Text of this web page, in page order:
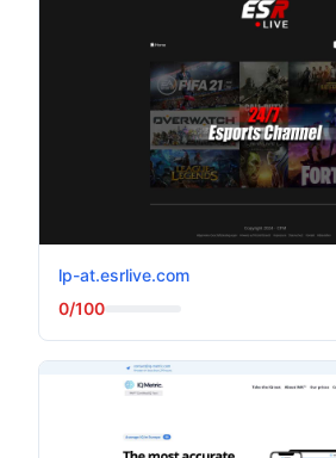
lp-at.esrlive.com
0/100